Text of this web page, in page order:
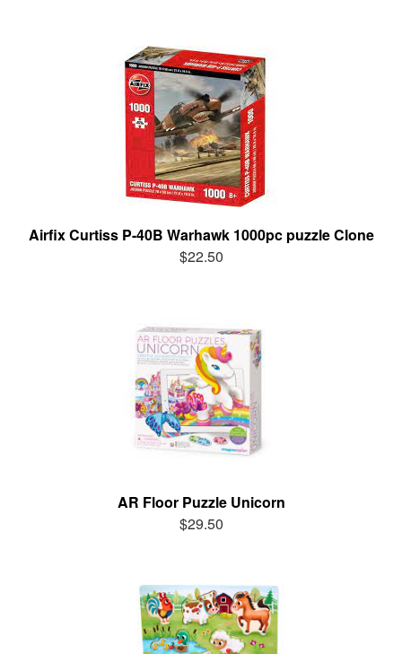
Airfix Curtiss P-40B Warhawk 1000pc puzzle Clone
$22.50
AR Floor Puzzle Unicorn
$29.50